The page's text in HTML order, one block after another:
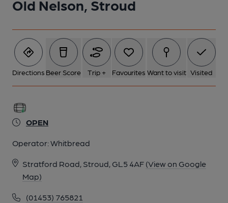
Old Nelson, Stroud
Directions Beer Score Trip + Favourites Want to visit Visited
OPEN
Operator:Whitbread
Stratford Road, Stroud, GL5 4AF (View on Google
Map)
(01453) 765821
5 of 7: Published on 25-12-2023
6 of 7: Bright bar with 2 real ales. (Bar). Published on 25-12-
2023
7 of 7: Great outside space for all. (Garden). Published on 25-